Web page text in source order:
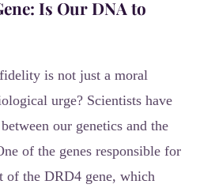
Is Our DNA to
is not just a moral
urge? Scientists have
our genetics and the
of the genes responsible for
of the DRD4 gene, which